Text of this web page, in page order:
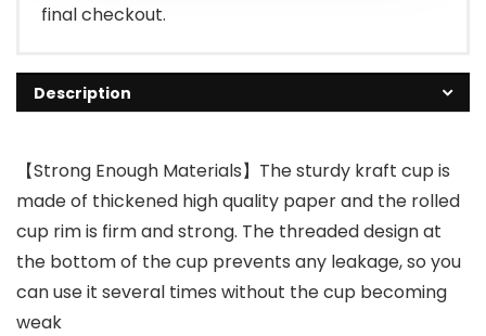
final checkout.
Description
【Strong Enough Materials】The sturdy kraft cup is
made of thickened high quality paper and the rolled
cup rim is firm and strong. The threaded design at
the bottom of the cup prevents any leakage, so you
can use it several times without the cup becoming
weak